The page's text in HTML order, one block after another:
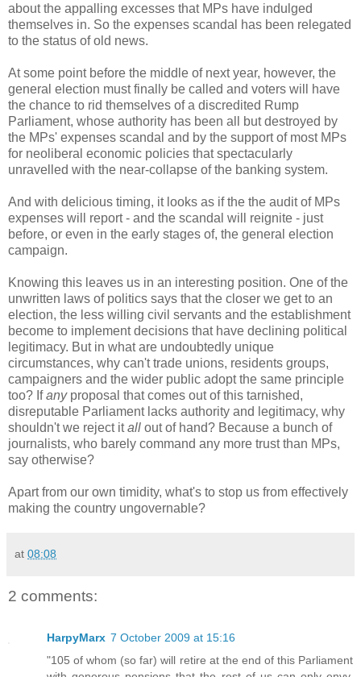
about the appalling excesses that MPs have indulged
themselves in. So the expenses scandal has been relegated
to the status of old news.
At some point before the middle of next year, however, the
general election must finally be called and voters will have
the chance to rid themselves of a discredited Rump
Parliament, whose authority has been all but destroyed by
the MPs' expenses scandal and by the support of most MPs
for neoliberal economic policies that spectacularly
unravelled with the near-collapse of the banking system.
And with delicious timing, it looks as if the the audit of MPs
expenses will report - and the scandal will reignite - just
before, or even in the early stages of, the general election
campaign.
Knowing this leaves us in an interesting position. One of the
unwritten laws of politics says that the closer we get to an
election, the less willing civil servants and the establishment
become to implement decisions that have declining political
legitimacy. But in what are undoubtedly unique
circumstances, why can't trade unions, residents groups,
campaigners and the wider public adopt the same principle
too? Ifany proposal that comes out of this tarnished,
disreputable Parliament lacks authority and legitimacy, why
shouldn't we reject itall out of hand? Because a bunch of
journalists, who barely command any more trust than MPs,
say otherwise?
Apart from our own timidity, what's to stop us from effectively
making the country ungovernable?
at 08:08
2 comments:
HarpyMarx 7 October 2009 at 15:16
"105 of whom (so far) will retire at the end of this Parliament